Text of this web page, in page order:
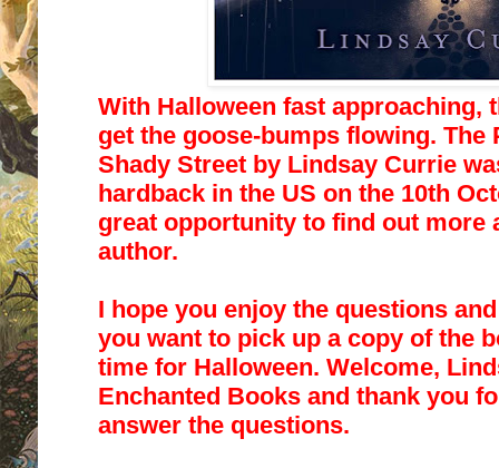
With Halloween fast approaching,
get the goose-bumps flowing. The
Shady Street by Lindsay Currie
hardback in the US on the 10th
great opportunity to find out more
author.
I hope you enjoy the questions
you want to pick up a copy of the
time for Halloween. Welcome,
Enchanted Books and thank you
answer the questions.